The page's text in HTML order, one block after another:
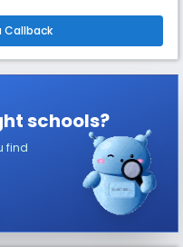
and offers co-curricular
Callback
schools?
find